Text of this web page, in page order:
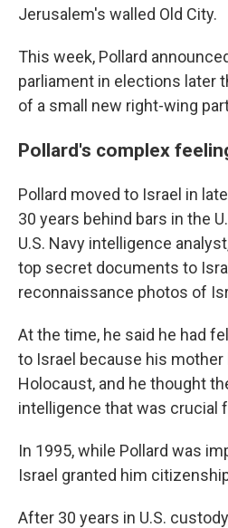
Jerusalem's walled Old City.
This week, Pollard
parliament in elections later
of a small new right-wing
Pollard's complex
Pollard moved to Israel in
30 years behind bars in the
U.S. Navy intelligence
top secret documents to
reconnaissance photos of
At the time, he said he had
to Israel because his
Holocaust, and he thought
intelligence that was crucial
In 1995, while Pollard was
Israel granted him
After 30 years in U.S.